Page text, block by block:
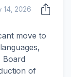
14, 2026
move to
Board
of